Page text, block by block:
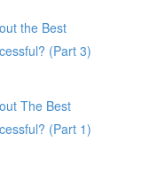
the Best
(Part 3)
The Best
(Part 1)